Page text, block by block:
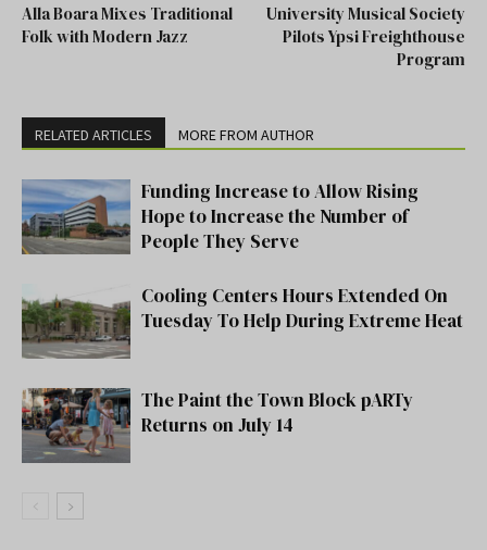
Alla Boara Mixes Traditional
Folk with Modern Jazz
University Musical Society
Pilots Ypsi Freighthouse
Program
RELATED ARTICLES MORE FROM AUTHOR
Funding Increase to Allow Rising
Hope to Increase the Number of
People They Serve
Cooling Centers Hours Extended On
Tuesday To Help During Extreme Heat
The Paint the Town Block pARTy
Returns on July 14